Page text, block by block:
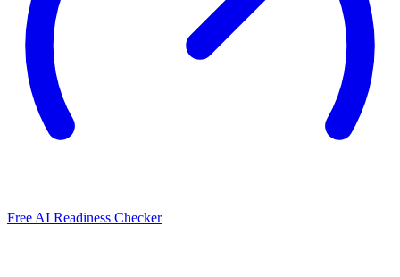
Free AI Readiness Checker